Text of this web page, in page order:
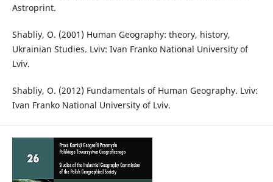
Astroprint.
Shabliy, O. (2001) Human Geography: theory, history,
Ukrainian Studies. Lviv: Ivan Franko National University of
Lviv.
Shabliy, O. (2012) Fundamentals of Human Geography. Lviv:
Ivan Franko National University of Lviv.